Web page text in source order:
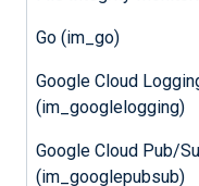
Go (im_go)
Google Cloud
(im_googlelogging)
Google Cloud Pub/
(im_googlepubsub)
Required
The following
module to
r